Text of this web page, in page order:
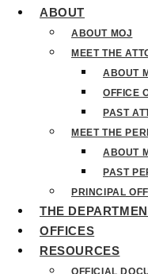
ABOUT
ABOUT MOJ
MEET THE
ABOUT
OFFICE
PAST
MEET THE
ABOUT
PAST
PRINCIPAL
THE
OFFICES
RESOURCES
OFFICIAL